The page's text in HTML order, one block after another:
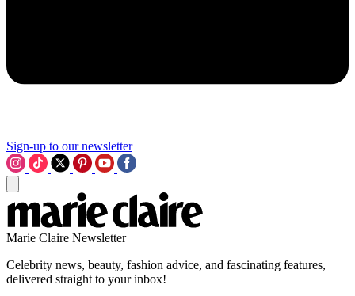
Sign-up to our newsletter
Marie Claire Newsletter
Celebrity news, beauty, fashion advice, and fascinating features,
delivered straight to your inbox!